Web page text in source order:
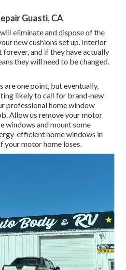
Guasti, CA
eliminate and dispose of the
new cushions set up. Interior
forever, and if they have actually
they will need to be changed.
are one point, but eventually,
likely to call for brand-new
professional home window
Allow us remove your motor
windows and mount some
efficient home windows in
your motor home loses.